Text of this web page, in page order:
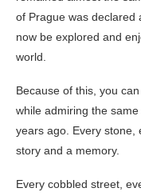
of Prague was declared
now be explored and
world.
Because of this, you
while admiring the
years ago. Every stone,
story and a memory.
Every cobbled street,